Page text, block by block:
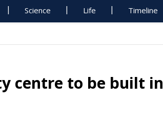
Science Life Timeline
centre to be built in